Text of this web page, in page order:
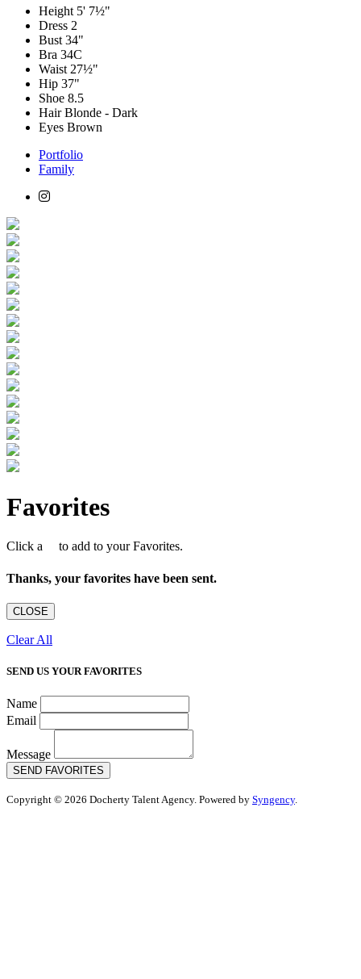
Height 5' 7½"
Dress 2
Bust 34"
Bra 34C
Waist 27½"
Hip 37"
Shoe 8.5
HairBlonde - Dark
Eyes Brown
Portfolio
Family
Favorites
Click a to add to your Favorites.
Thanks, your favorites have been sent.
CLOSE
Clear All
SEND US YOUR FAVORITES
Name
Email
Message
SEND FAVORITES
Copyright © 2026 Docherty Talent Agency. Powered by Syngency.